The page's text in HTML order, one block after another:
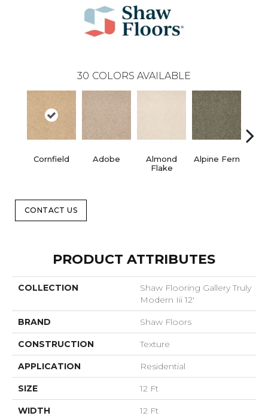
30 COLORS AVAILABLE
Cornfield Adobe
Almond
Flake
Alpine Fern
CONTACT US
PRODUCT ATTRIBUTES
COLLECTION
Shaw Flooring Gallery Truly
Modern Iii 12'
BRAND Shaw Floors
CONSTRUCTION Texture
APPLICATION Residential
SIZE 12 Ft
WIDTH 12 Ft